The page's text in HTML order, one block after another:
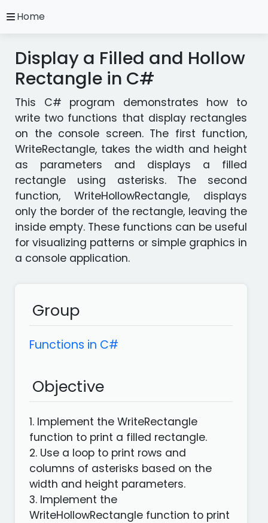
Home
A.
C#
Practice
Exercises
Installation
and
Configuration
Programming
Methodology
Video
Tutorials
Exercises
other
Display a Filled and Hollow
Rectangle in C#
This C# program demonstrates how to
write two functions that display rectangles
on the console screen. The first function,
WriteRectangle, takes the width and height
as parameters and displays a filled
rectangle using asterisks. The second
function, WriteHollowRectangle, displays
only the border of the rectangle, leaving the
inside empty. These functions can be useful
for visualizing patterns or simple graphics in
a console application.
Group
Functions in C#
Objective
1. Implement the WriteRectangle
function to print a filled rectangle.
2. Use a loop to print rows and
columns of asterisks based on the
width and height parameters.
3. Implement the
WriteHollowRectangle function to print